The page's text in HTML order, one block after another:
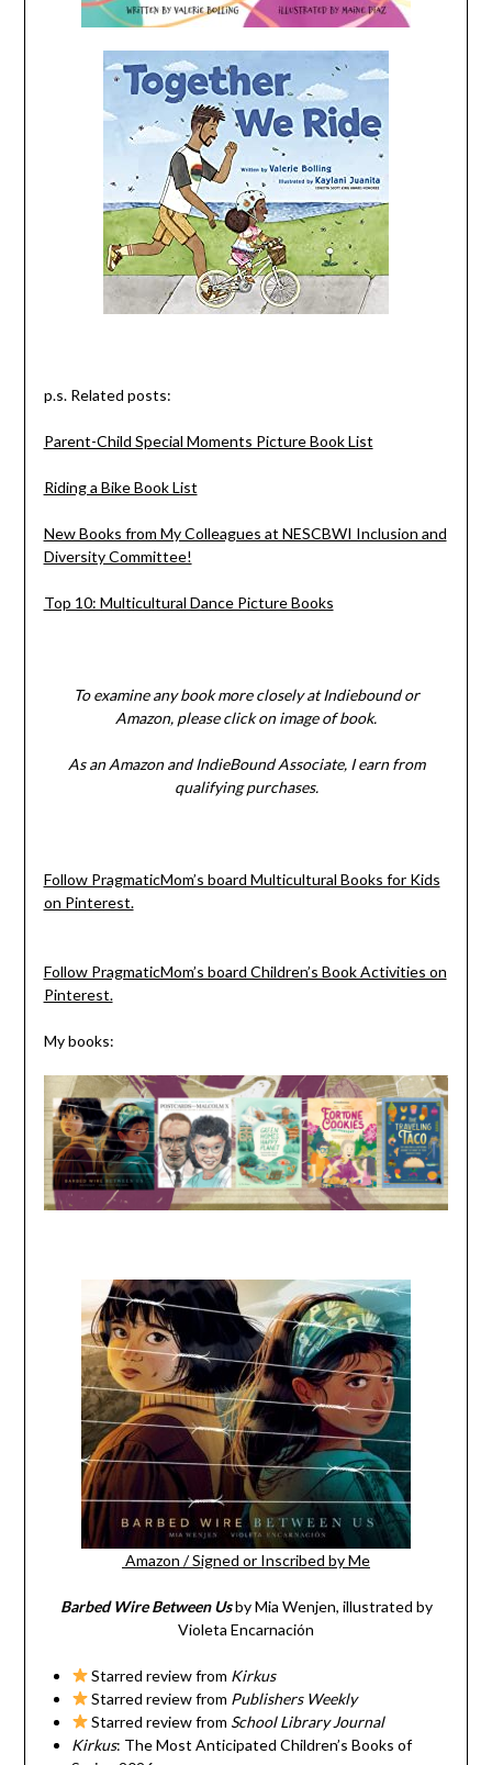
p.s. Related posts:
Parent-Child Special Moments Picture Book List
Riding a Bike Book List
New Books from My Colleagues at NESCBWI Inclusion and
Diversity Committee!
Top 10: Multicultural Dance Picture Books
To examine any book more closely at Indiebound or
Amazon, please click on image of book.
As an Amazon and IndieBound Associate, I earn from
qualifying purchases.
Follow PragmaticMom’s board Multicultural Books for Kids
on Pinterest.
Follow PragmaticMom’s board Children’s Book Activities on
Pinterest.
My books:
Amazon /Signed or Inscribed by Me
Barbed Wire Between Usby Mia Wenjen, illustrated by
Violeta Encarnación
Starred review from Kirkus
Starred review from Publishers Weekly
Starred review from School Library Journal
Kirkus: The Most Anticipated Children’s Books of